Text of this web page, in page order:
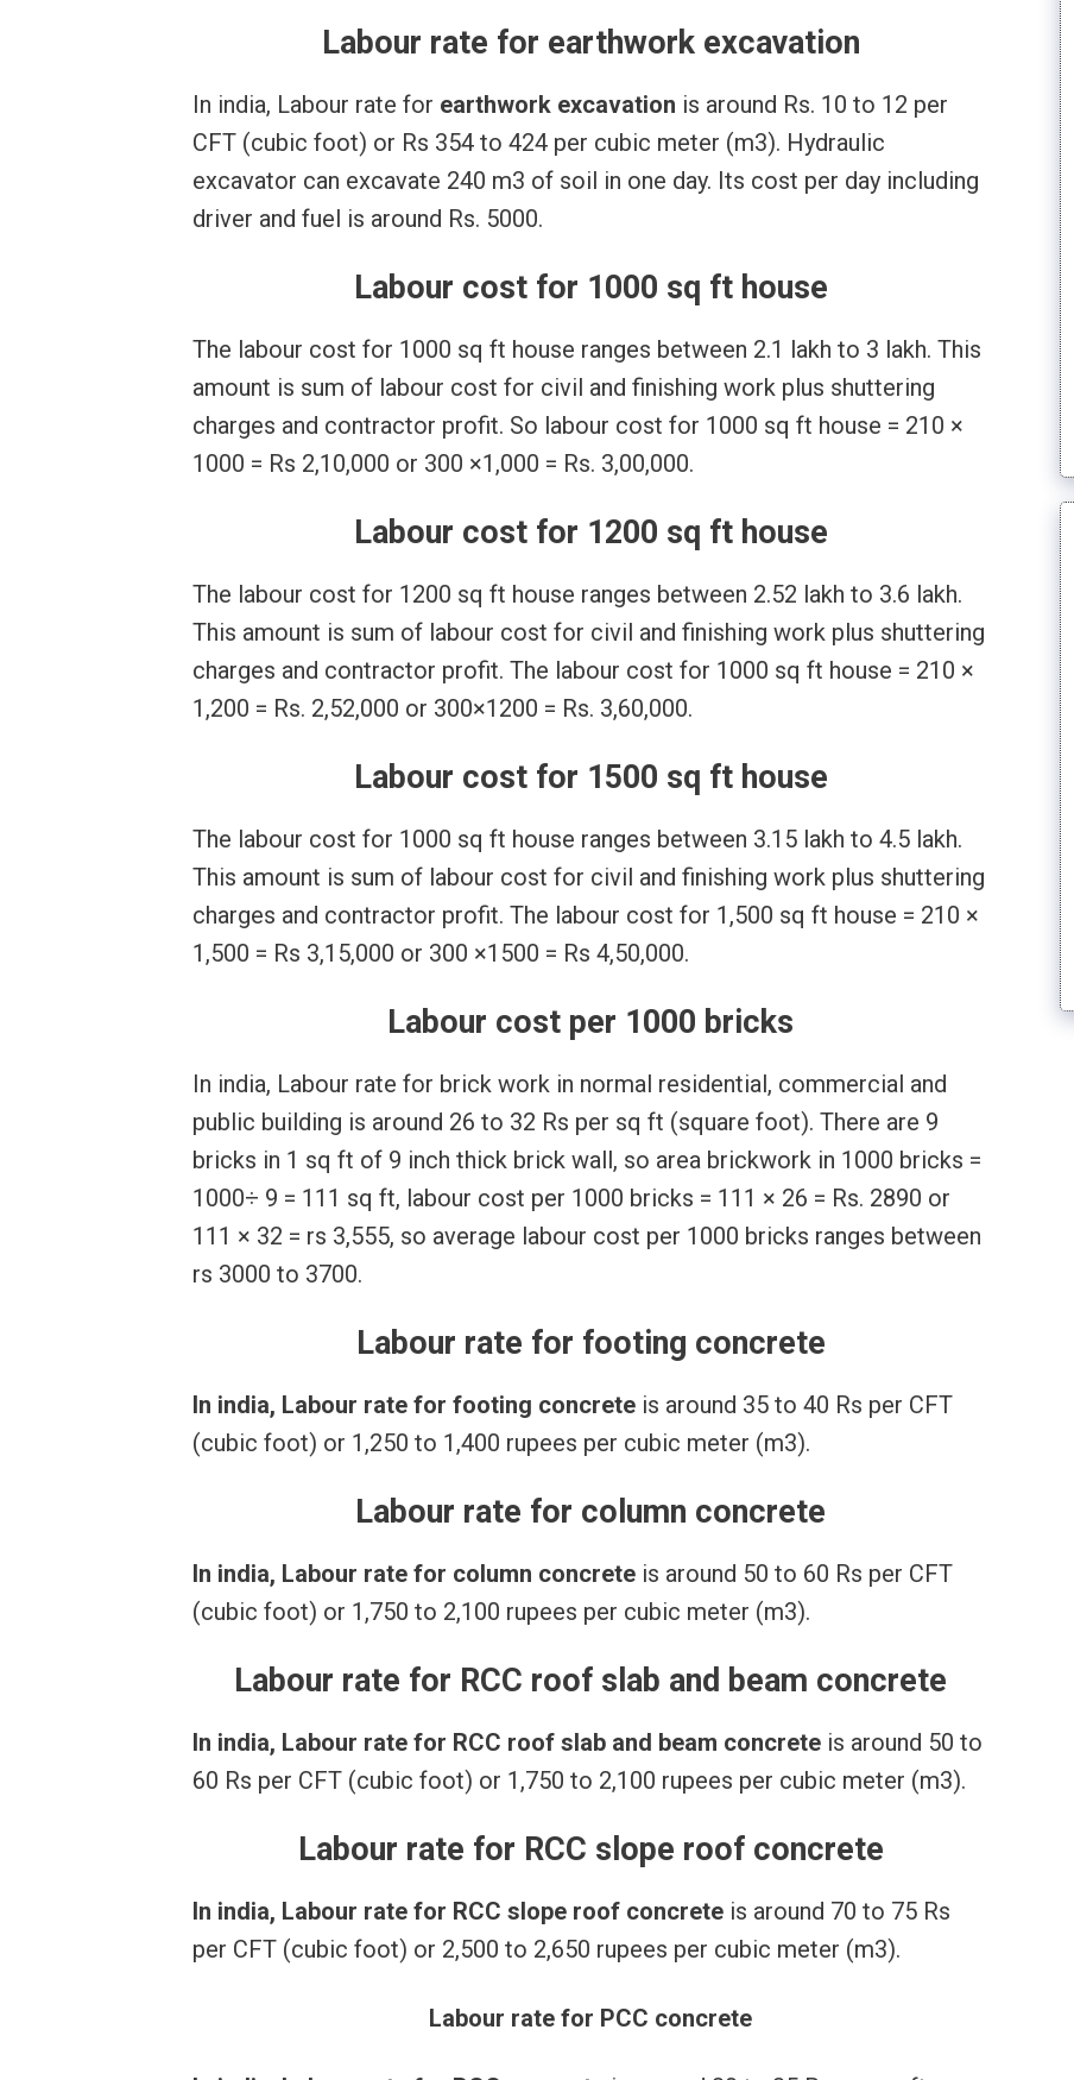
Labour rate for earthwork excavation
In india, Labour rate for earthwork excavation is around Rs. 10 to 12 per
CFT (cubic foot) or Rs 354 to 424 per cubic meter (m3). Hydraulic
excavator can excavate 240 m3 of soil in one day. Its cost per day including
driver and fuel is around Rs. 5000.
Labour cost for 1000 sq ft house
The labour cost for 1000 sq ft house ranges between 2.1 lakh to 3 lakh. This
amount is sum of labour cost for civil and finishing work plus shuttering
charges and contractor profit. So labour cost for 1000 sq ft house = 210 ×
1000 = Rs 2,10,000 or 300 ×1,000 = Rs. 3,00,000.
Labour cost for 1200 sq ft house
The labour cost for 1200 sq ft house ranges between 2.52 lakh to 3.6 lakh.
This amount is sum of labour cost for civil and finishing work plus shuttering
charges and contractor profit. The labour cost for 1000 sq ft house = 210 ×
1,200 = Rs. 2,52,000 or 300×1200 = Rs. 3,60,000.
Labour cost for 1500 sq ft house
The labour cost for 1000 sq ft house ranges between 3.15 lakh to 4.5 lakh.
This amount is sum of labour cost for civil and finishing work plus shuttering
charges and contractor profit. The labour cost for 1,500 sq ft house = 210 ×
1,500 = Rs 3,15,000 or 300 ×1500 = Rs 4,50,000.
Labour cost per 1000 bricks
In india, Labour rate for brick work in normal residential, commercial and
public building is around 26 to 32 Rs per sq ft (square foot). There are 9
bricks in 1 sq ft of 9 inch thick brick wall, so area brickwork in 1000 bricks =
1000÷ 9 = 111 sq ft, labour cost per 1000 bricks = 111 × 26 = Rs. 2890 or
111 × 32 = rs 3,555, so average labour cost per 1000 bricks ranges between
rs 3000 to 3700.
Labour rate for footing concrete
In india, Labour rate for footing concrete is around 35 to 40 Rs per CFT
(cubic foot) or 1,250 to 1,400 rupees per cubic meter (m3).
Labour rate for column concrete
In india, Labour rate for column concrete is around 50 to 60 Rs per CFT
(cubic foot) or 1,750 to 2,100 rupees per cubic meter (m3).
Labour rate for RCC roof slab and beam concrete
In india, Labour rate for RCC roof slab and beam concrete is around 50 to
60 Rs per CFT (cubic foot) or 1,750 to 2,100 rupees per cubic meter (m3).
Labour rate for RCC slope roof concrete
In india, Labour rate for RCC slope roof concrete is around 70 to 75 Rs
per CFT (cubic foot) or 2,500 to 2,650 rupees per cubic meter (m3).
Labour rate for PCC concrete